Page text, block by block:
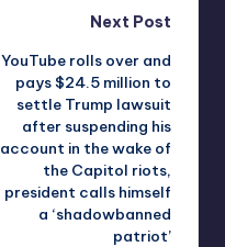
Next Post
YouTube rolls over and
pays $24.5 million to
settle Trump lawsuit
after suspending his
account in the wake of
the Capitol riots,
president calls himself
a ‘shadowbanned
patriot’